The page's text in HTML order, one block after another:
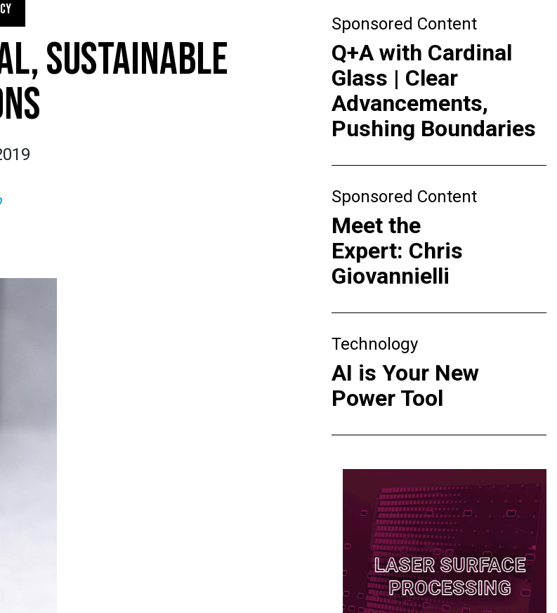
SUSTAINABLE
Sponsored Content
Q+A with Cardinal
Glass | Clear
Advancements,
Pushing Boundaries
Sponsored Content
Meet the
Expert: Chris
Giovannielli
Technology
AI is Your New
Power Tool